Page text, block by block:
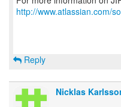
http://www.atlassian.com/
Reply
Nicklas